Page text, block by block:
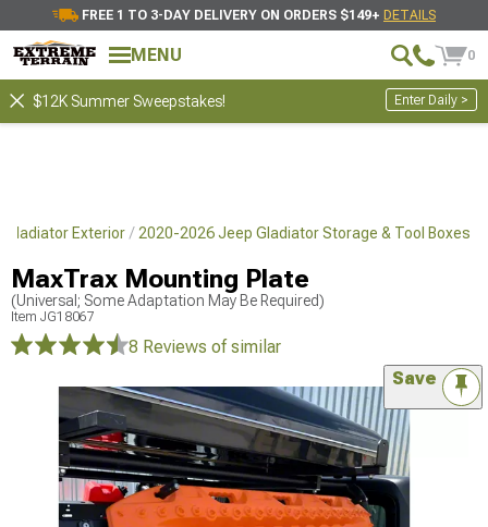
FREE 1 TO 3-DAY DELIVERY ON ORDERS $149+ DETAILS
MENU 0
$12K Summer Sweepstakes! Enter Daily >
Exterior 2020-2026 Jeep Gladiator Storage & Tool Boxes
MaxTrax Mounting Plate
(Universal; Some Adaptation May Be Required)
Item JG18067
8 Reviews of similar
Save